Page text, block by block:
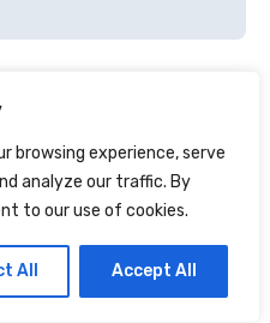
browsing experience, serve
analyze our traffic. By
to our use of cookies.
All Accept All
Sudha